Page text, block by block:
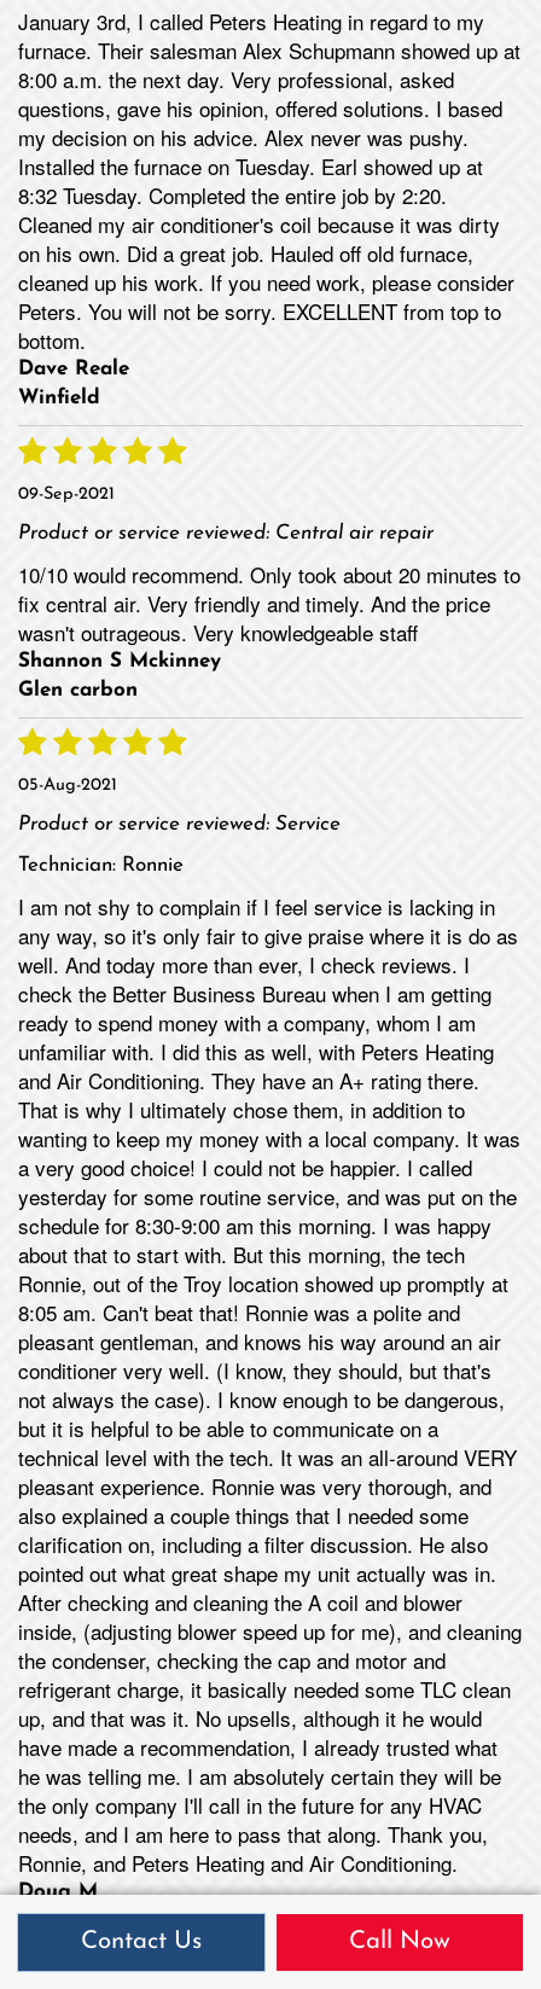
Contact Us Call Now
January 3rd, I called Peters Heating in regard to my
furnace. Their salesman Alex Schupmann showed up at
8:00 a.m. the next day. Very professional, asked
questions, gave his opinion, offered solutions. I based
my decision on his advice. Alex never was pushy.
Installed the furnace on Tuesday. Earl showed up at
8:32 Tuesday. Completed the entire job by 2:20.
Cleaned my air conditioner's coil because it was dirty
on his own. Did a great job. Hauled off old furnace,
cleaned up his work. If you need work, please consider
Peters. You will not be sorry. EXCELLENT from top to
bottom.
Dave Reale
Winfield
09-Sep-2021
Product or service reviewed: Central air repair
10/10 would recommend. Only took about 20 minutes to
fix central air. Very friendly and timely. And the price
wasn't outrageous. Very knowledgeable staff
Shannon S Mckinney
Glen carbon
05-Aug-2021
Product or service reviewed: Service
Technician: Ronnie
I am not shy to complain if I feel service is lacking in
any way, so it's only fair to give praise where it is do as
well. And today more than ever, I check reviews. I
check the Better Business Bureau when I am getting
ready to spend money with a company, whom I am
unfamiliar with. I did this as well, with Peters Heating
and Air Conditioning. They have an A+ rating there.
That is why I ultimately chose them, in addition to
wanting to keep my money with a local company. It was
a very good choice! I could not be happier. I called
yesterday for some routine service, and was put on the
schedule for 8:30-9:00 am this morning. I was happy
about that to start with. But this morning, the tech
Ronnie, out of the Troy location showed up promptly at
8:05 am. Can't beat that! Ronnie was a polite and
pleasant gentleman, and knows his way around an air
conditioner very well. (I know, they should, but that's
not always the case). I know enough to be dangerous,
but it is helpful to be able to communicate on a
technical level with the tech. It was an all-around VERY
pleasant experience. Ronnie was very thorough, and
also explained a couple things that I needed some
clarification on, including a filter discussion. He also
pointed out what great shape my unit actually was in.
After checking and cleaning the A coil and blower
inside, (adjusting blower speed up for me), and cleaning
the condenser, checking the cap and motor and
refrigerant charge, it basically needed some TLC clean
up, and that was it. No upsells, although it he would
have made a recommendation, I already trusted what
he was telling me. I am absolutely certain they will be
the only company I'll call in the future for any HVAC
needs, and I am here to pass that along. Thank you,
Ronnie, and Peters Heating and Air Conditioning.
Doug M
Troy, MO